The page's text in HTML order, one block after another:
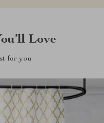
Love
for you